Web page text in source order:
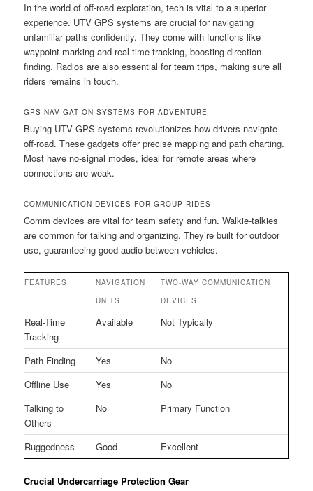
In the world of off-road exploration, tech is vital to a superior
experience. UTV GPS systems are crucial for navigating
unfamiliar paths confidently. They come with functions like
waypoint marking and real-time tracking, boosting direction
finding. Radios are also essential for team trips, making sure all
riders remains in touch.
GPS NAVIGATION SYSTEMS FOR ADVENTURE
Buying UTV GPS systems revolutionizes how drivers navigate
off-road. These gadgets offer precise mapping and path charting.
Most have no-signal modes, ideal for remote areas where
connections are weak.
COMMUNICATION DEVICES FOR GROUP RIDES
Comm devices are vital for team safety and fun. Walkie-talkies
are common for talking and organizing. They’re built for outdoor
use, guaranteeing good audio between vehicles.
FEATURES
NAVIGATION
UNITS
TWO-WAY COMMUNICATION
DEVICES
Real-Time
Tracking
Available Not Typically
Path Finding Yes
No
Offline Use
Yes
No
Talking to
Others
No Primary Function
Ruggedness Good Excellent
Crucial Undercarriage Protection Gear